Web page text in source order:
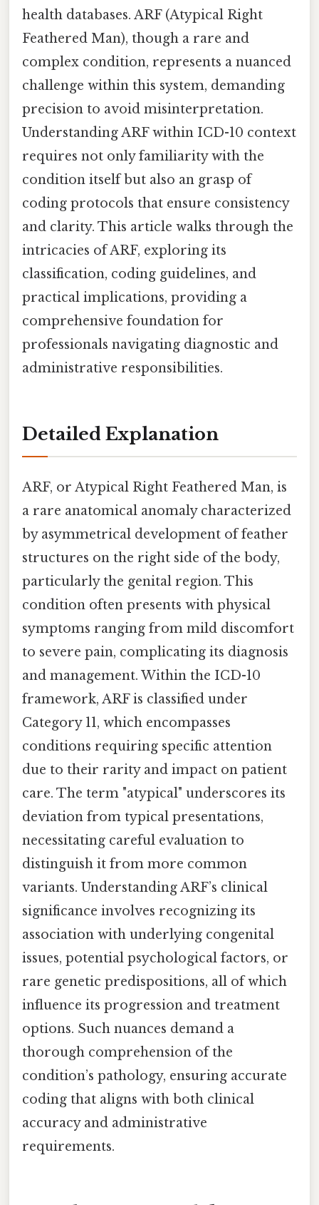
health databases. ARF (Atypical Right
Feathered Man), though a rare and
complex condition, represents a nuanced
challenge within this system, demanding
precision to avoid misinterpretation.
Understanding ARF within ICD-10 context
requires not only familiarity with the
condition itself but also an grasp of
coding protocols that ensure consistency
and clarity. This article walks through the
intricacies of ARF, exploring its
classification, coding guidelines, and
practical implications, providing a
comprehensive foundation for
professionals navigating diagnostic and
administrative responsibilities.
Detailed Explanation
ARF, or Atypical Right Feathered Man, is
a rare anatomical anomaly characterized
by asymmetrical development of feather
structures on the right side of the body,
particularly the genital region. This
condition often presents with physical
symptoms ranging from mild discomfort
to severe pain, complicating its diagnosis
and management. Within the ICD-10
framework, ARF is classified under
Category 11, which encompasses
conditions requiring specific attention
due to their rarity and impact on patient
care. The term "atypical" underscores its
deviation from typical presentations,
necessitating careful evaluation to
distinguish it from more common
variants. Understanding ARF’s clinical
significance involves recognizing its
association with underlying congenital
issues, potential psychological factors, or
rare genetic predispositions, all of which
influence its progression and treatment
options. Such nuances demand a
thorough comprehension of the
condition’s pathology, ensuring accurate
coding that aligns with both clinical
accuracy and administrative
requirements.